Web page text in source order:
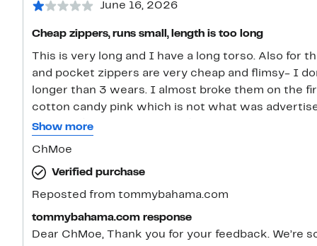
June 16, 2026
Cheap zippers, runs small, length is too long
This is very long and I have a long torso. Also for
and pocket zippers are very cheap and flimsy- I
longer than 3 wears. I almost broke them on the
cotton candy pink which is not what was
material (other than zippers) are good. It’s also
go up 2 sizes).
Show more
ChMoe
Verified purchase
Reposted from tommybahama.com
tommybahama.com response
Dear ChMoe, Thank you for your feedback. We’re